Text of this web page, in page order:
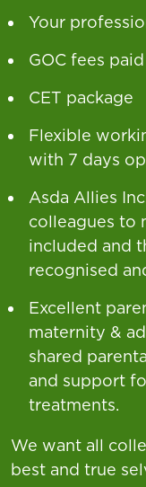
Your
GOC fees paid
CET package
Flexible
with 7 days
Asda Allies
colleagues to
included and
recognised
Excellent
maternity &
shared
and support
treatments.
We want all
best and true